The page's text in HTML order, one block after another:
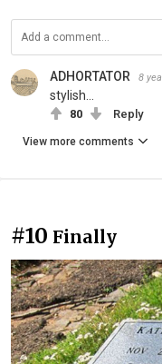
ADHORTATOR 8
stylish...
80 Reply
View more comments
#10 Finally